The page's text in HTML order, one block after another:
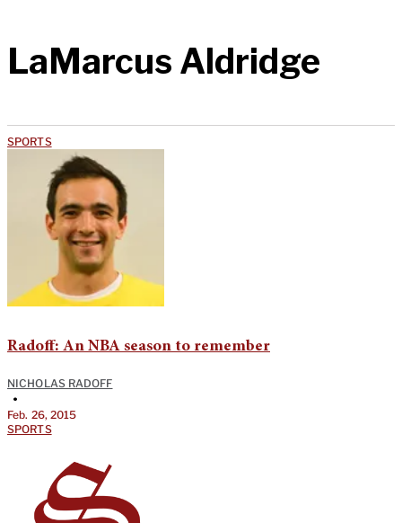
LaMarcus Aldridge
SPORTS
Radoff: An NBA season to remember
NICHOLAS RADOFF
•
Feb. 26, 2015
SPORTS